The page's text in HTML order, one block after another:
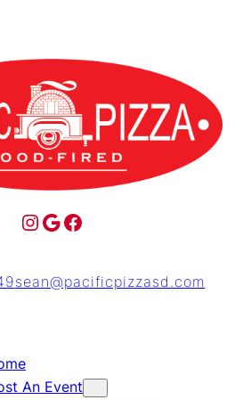
sean@pacificpizzasd.com
An Event